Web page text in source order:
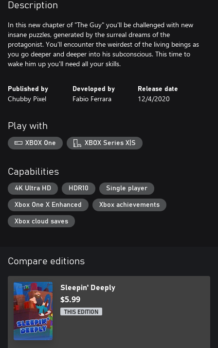
Description
In this new chapter of "The Guy" you'll be challenged with new
insane puzzles, generated by the surreal dreams of the
protagonist. You'll encounter the weirdest of the living beings as
you go deeper and deeper into his subconscious. This time to
wake him up you'll need all your skills.
Published by
Chubby Pixel
Developed by
Fabio Ferrara
Release date
12/4/2020
Play with
XBOX One XBOX Series X|S
Capabilities
4K Ultra HD HDR10 Single player
Xbox One X Enhanced Xbox achievements
Xbox cloud saves
Compare editions
Sleepin' Deeply
$5.99
THIS EDITION